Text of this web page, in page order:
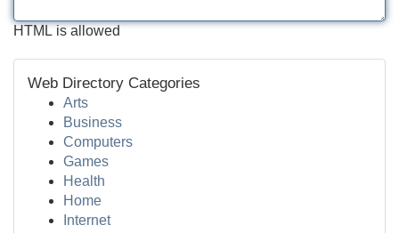
HTML is allowed
Web Directory Categories
Arts
Business
Computers
Games
Health
Home
Internet